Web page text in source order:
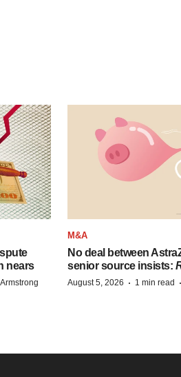
nears
M&A
No deal between
senior source insists:
August 5, 2026 · 1 min read ·